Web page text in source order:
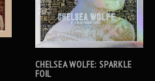
CHELSEA WOLFE: SPARKLE
FOIL